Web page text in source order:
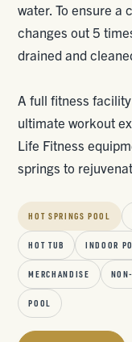
water. To ensure
changes out 5
drained and
A full fitness
ultimate workout
Life Fitness
springs to
HOT SPRINGS POOL
HOT TUB INDOOR
MERCHANDISE
POOL